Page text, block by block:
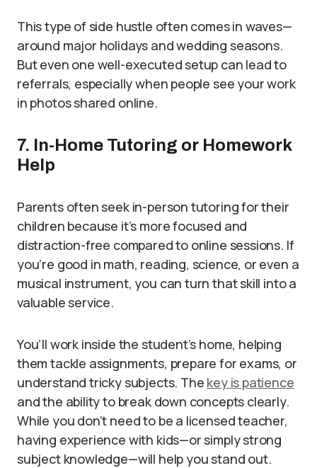
This type of side hustle often comes in waves—
around major holidays and wedding seasons.
But even one well-executed setup can lead to
referrals, especially when people see your work
in photos shared online.
7. In-Home Tutoring or Homework
Help
Parents often seek in-person tutoring for their
children because it’s more focused and
distraction-free compared to online sessions. If
you’re good in math, reading, science, or even a
musical instrument, you can turn that skill into a
valuable service.
You’ll work inside the student’s home, helping
them tackle assignments, prepare for exams, or
understand tricky subjects. The key is patience
and the ability to break down concepts clearly.
While you don’t need to be a licensed teacher,
having experience with kids—or simply strong
subject knowledge—will help you stand out.